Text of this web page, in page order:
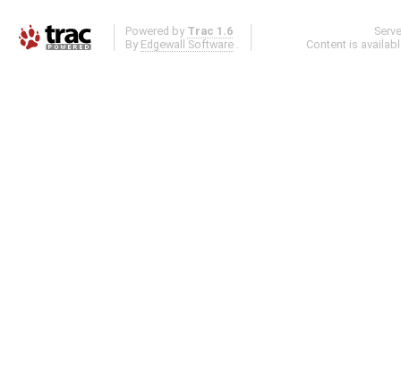
Powered by Trac 1.6
By Edgewall Software .
Content is